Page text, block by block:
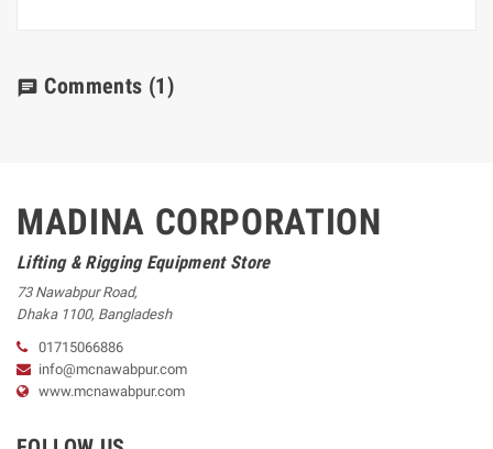
chat Comments (1)
MADINA CORPORATION
Lifting & Rigging Equipment Store
73 Nawabpur Road,
Dhaka 1100, Bangladesh
01715066886
info@mcnawabpur.com
www.mcnawabpur.com